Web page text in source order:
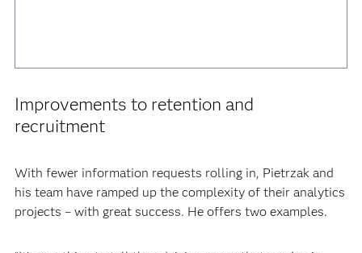
Improvements to retention and
recruitment
With fewer information requests rolling in, Pietrzak and
his team have ramped up the complexity of their analytics
projects – with great success. He offers two examples.